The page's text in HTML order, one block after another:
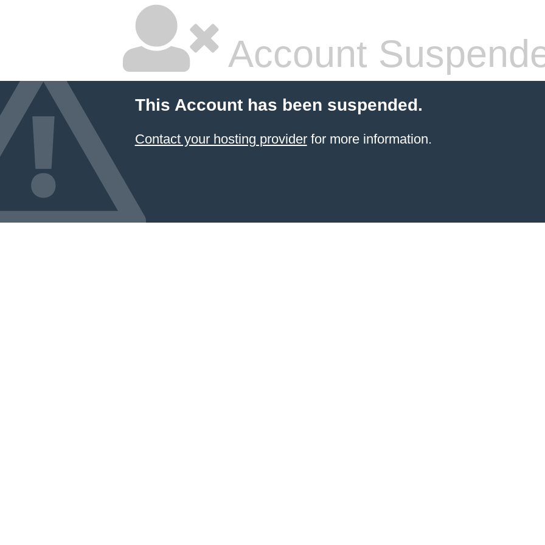
Account
This Account has been suspended.
Contact your hosting providerfor more information.